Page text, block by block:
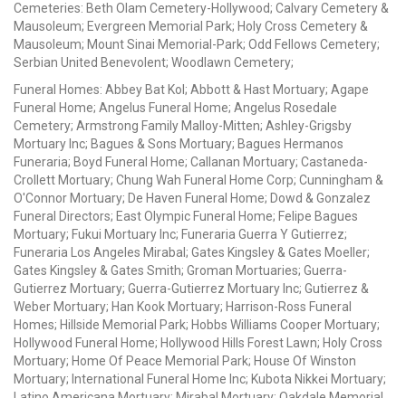
Cemeteries: Beth Olam Cemetery-Hollywood; Calvary Cemetery &
Mausoleum; Evergreen Memorial Park; Holy Cross Cemetery &
Mausoleum; Mount Sinai Memorial-Park; Odd Fellows Cemetery;
Serbian United Benevolent; Woodlawn Cemetery;
Funeral Homes: Abbey Bat Kol; Abbott & Hast Mortuary; Agape
Funeral Home; Angelus Funeral Home; Angelus Rosedale
Cemetery; Armstrong Family Malloy-Mitten; Ashley-Grigsby
Mortuary Inc; Bagues & Sons Mortuary; Bagues Hermanos
Funeraria; Boyd Funeral Home; Callanan Mortuary; Castaneda-
Crollett Mortuary; Chung Wah Funeral Home Corp; Cunningham &
O'Connor Mortuary; De Haven Funeral Home; Dowd & Gonzalez
Funeral Directors; East Olympic Funeral Home; Felipe Bagues
Mortuary; Fukui Mortuary Inc; Funeraria Guerra Y Gutierrez;
Funeraria Los Angeles Mirabal; Gates Kingsley & Gates Moeller;
Gates Kingsley & Gates Smith; Groman Mortuaries; Guerra-
Gutierrez Mortuary; Guerra-Gutierrez Mortuary Inc; Gutierrez &
Weber Mortuary; Han Kook Mortuary; Harrison-Ross Funeral
Homes; Hillside Memorial Park; Hobbs Williams Cooper Mortuary;
Hollywood Funeral Home; Hollywood Hills Forest Lawn; Holy Cross
Mortuary; Home Of Peace Memorial Park; House Of Winston
Mortuary; International Funeral Home Inc; Kubota Nikkei Mortuary;